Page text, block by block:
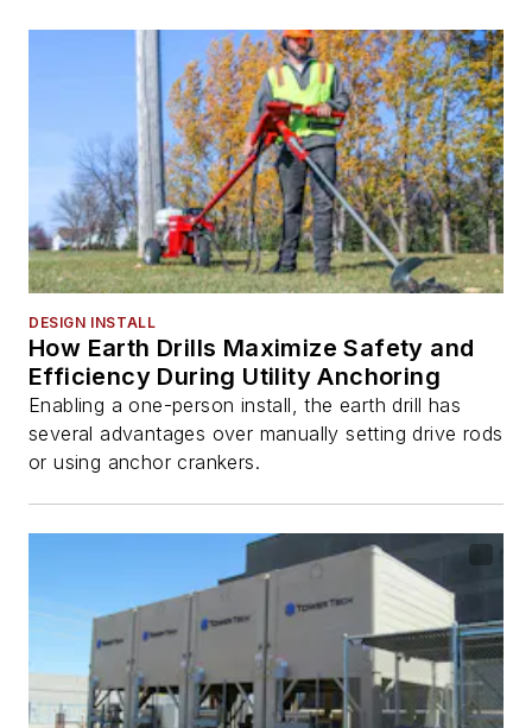
DESIGN INSTALL
How Earth Drills Maximize Safety and
Efficiency During Utility Anchoring
Enabling a one-person install, the earth drill has
several advantages over manually setting drive rods
or using anchor crankers.